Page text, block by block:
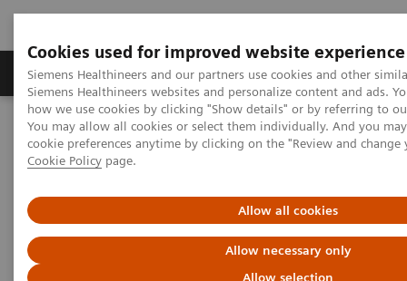
Cookies used for improved website experience
Siemens Healthineers and our partners use cookies and other
Siemens Healthineers websites and personalize content and ads.
how we use cookies by clicking "Show details" or by referring to
You may allow all cookies or select them individually. And you
cookie preferences anytime by clicking on the "Review and
Cookie Policy page.
Allow all cookies
Allow necessary only
Allow selection
Soluzioni e servizi Insights La nostra
Home Insights
Insights Center
Standardization and personalization: lessons from other industries
Standardization and
personalization: lessons from